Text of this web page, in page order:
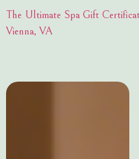
The Ultimate Spa Gift
Vienna, VA